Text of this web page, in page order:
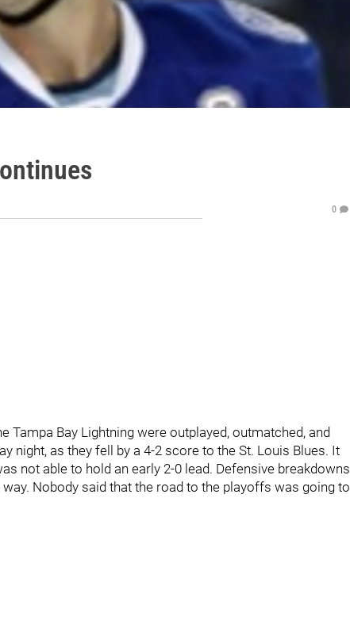
0
Tampa Bay Lightning were outplayed, outmatched, and
night, as they fell by a 4-2 score to the St. Louis Blues. It
not able to hold an early 2-0 lead. Defensive breakdowns
Nobody said that the road to the playoffs was going to